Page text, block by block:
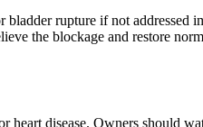
rupture if not
the blockage and restore
heart disease. Owners should